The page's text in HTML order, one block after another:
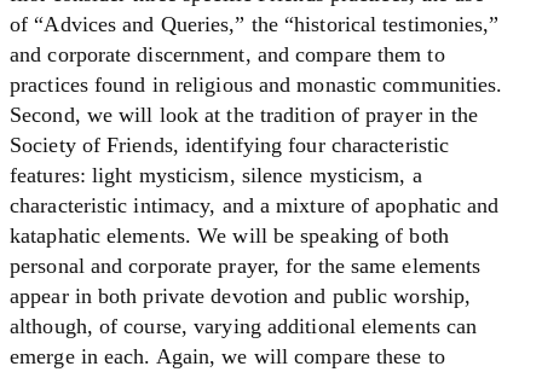
of “Advices and Queries,” the “historical testimonies,”
and corporate discernment, and compare them to
practices found in religious and monastic communities.
Second, we will look at the tradition of prayer in the
Society of Friends, identifying four characteristic
features: light mysticism, silence mysticism, a
characteristic intimacy, and a mixture of apophatic and
kataphatic elements. We will be speaking of both
personal and corporate prayer, for the same elements
appear in both private devotion and public worship,
although, of course, varying additional elements can
emerge in each. Again, we will compare these to